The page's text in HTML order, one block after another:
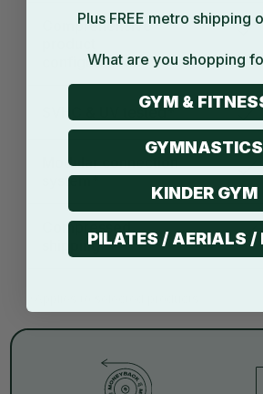
Comprehensive
configurations
SVHC & UV tested*
Modular connection
system*
Compressed
shipping
Plus FREE metro shipping
What are you shopping
GYM &
GYMNASTICS
KINDER GYM
PILATES / AERIALS /